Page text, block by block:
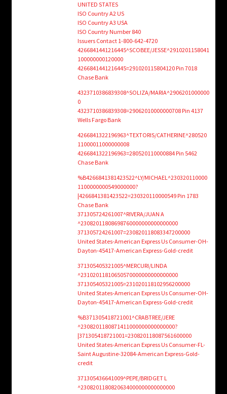
UNITED STATES
ISO Country A2 US
ISO Country A3 USA
ISO Country Number 840
Issuers Contact 1-800-642-4720
4266841441216445^SCOBEE/JESSE^2910201158041
100000000120000
4266841441216445=291020115804120 Pin 7018
Chase Bank
4323710386839308^SOLIZA/MARIA^2906201000000
0
4323710386839308=29062010000000708 Pin 4137
Wells Fargo Bank
4266841322196963^TEXTORIS/CATHERINE^280520
11000011000000008
4266841322196963=280520110000884 Pin 5462
Chase Bank
%B4266841381423522^LY/MICHAEL^230320110000
1100000000549000000?
|4266841381423522=230320110000549 Pin 1783
Chase Bank
371305724261007^RIVERA/JUAN A
^23082011808698760000000000000000
371305724261007=230820118083347200000
United States-American Express Us Consumer-OH-
Dayton-45417-American Express-Gold-credit
371305405321005^MERCURI/LINDA
^23102011810650570000000000000000
371305405321005=231020118102956200000
United States-American Express Us Consumer-OH-
Dayton-45417-American Express-Gold-credit
%B371305418721001^CRABTREE/JERE
^2308201180871411000000000000000?
|371305418721001=230820118087561600000
United States-American Express Us Consumer-FL-
Saint Augustine-32084-American Express-Gold-
credit
371305436641009^PEPE/BRIDGET L
^2308201180820634000000000000000